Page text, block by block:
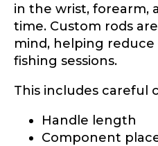
in the wrist, forearm,
time. Custom rods
mind, helping
fishing sessions.
This includes careful
Handle length
Component